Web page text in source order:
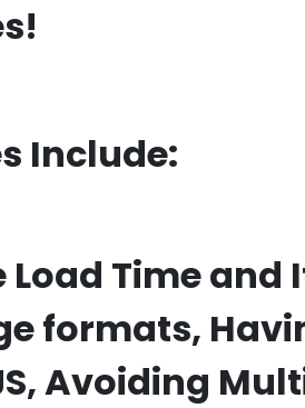
Include:
Time and
formats,
Avoiding